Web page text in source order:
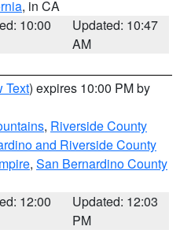
, in CA
10:00
Updated: 10:47
AM
Text) expires 10:00 PM by
, Riverside County
and Riverside County
, San Bernardino County
12:00
Updated: 12:03
PM